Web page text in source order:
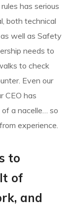
has serious
both technical
well as Safety
needs to
to check
Even our
CEO has
a nacelle… so
experience.
to
of
and